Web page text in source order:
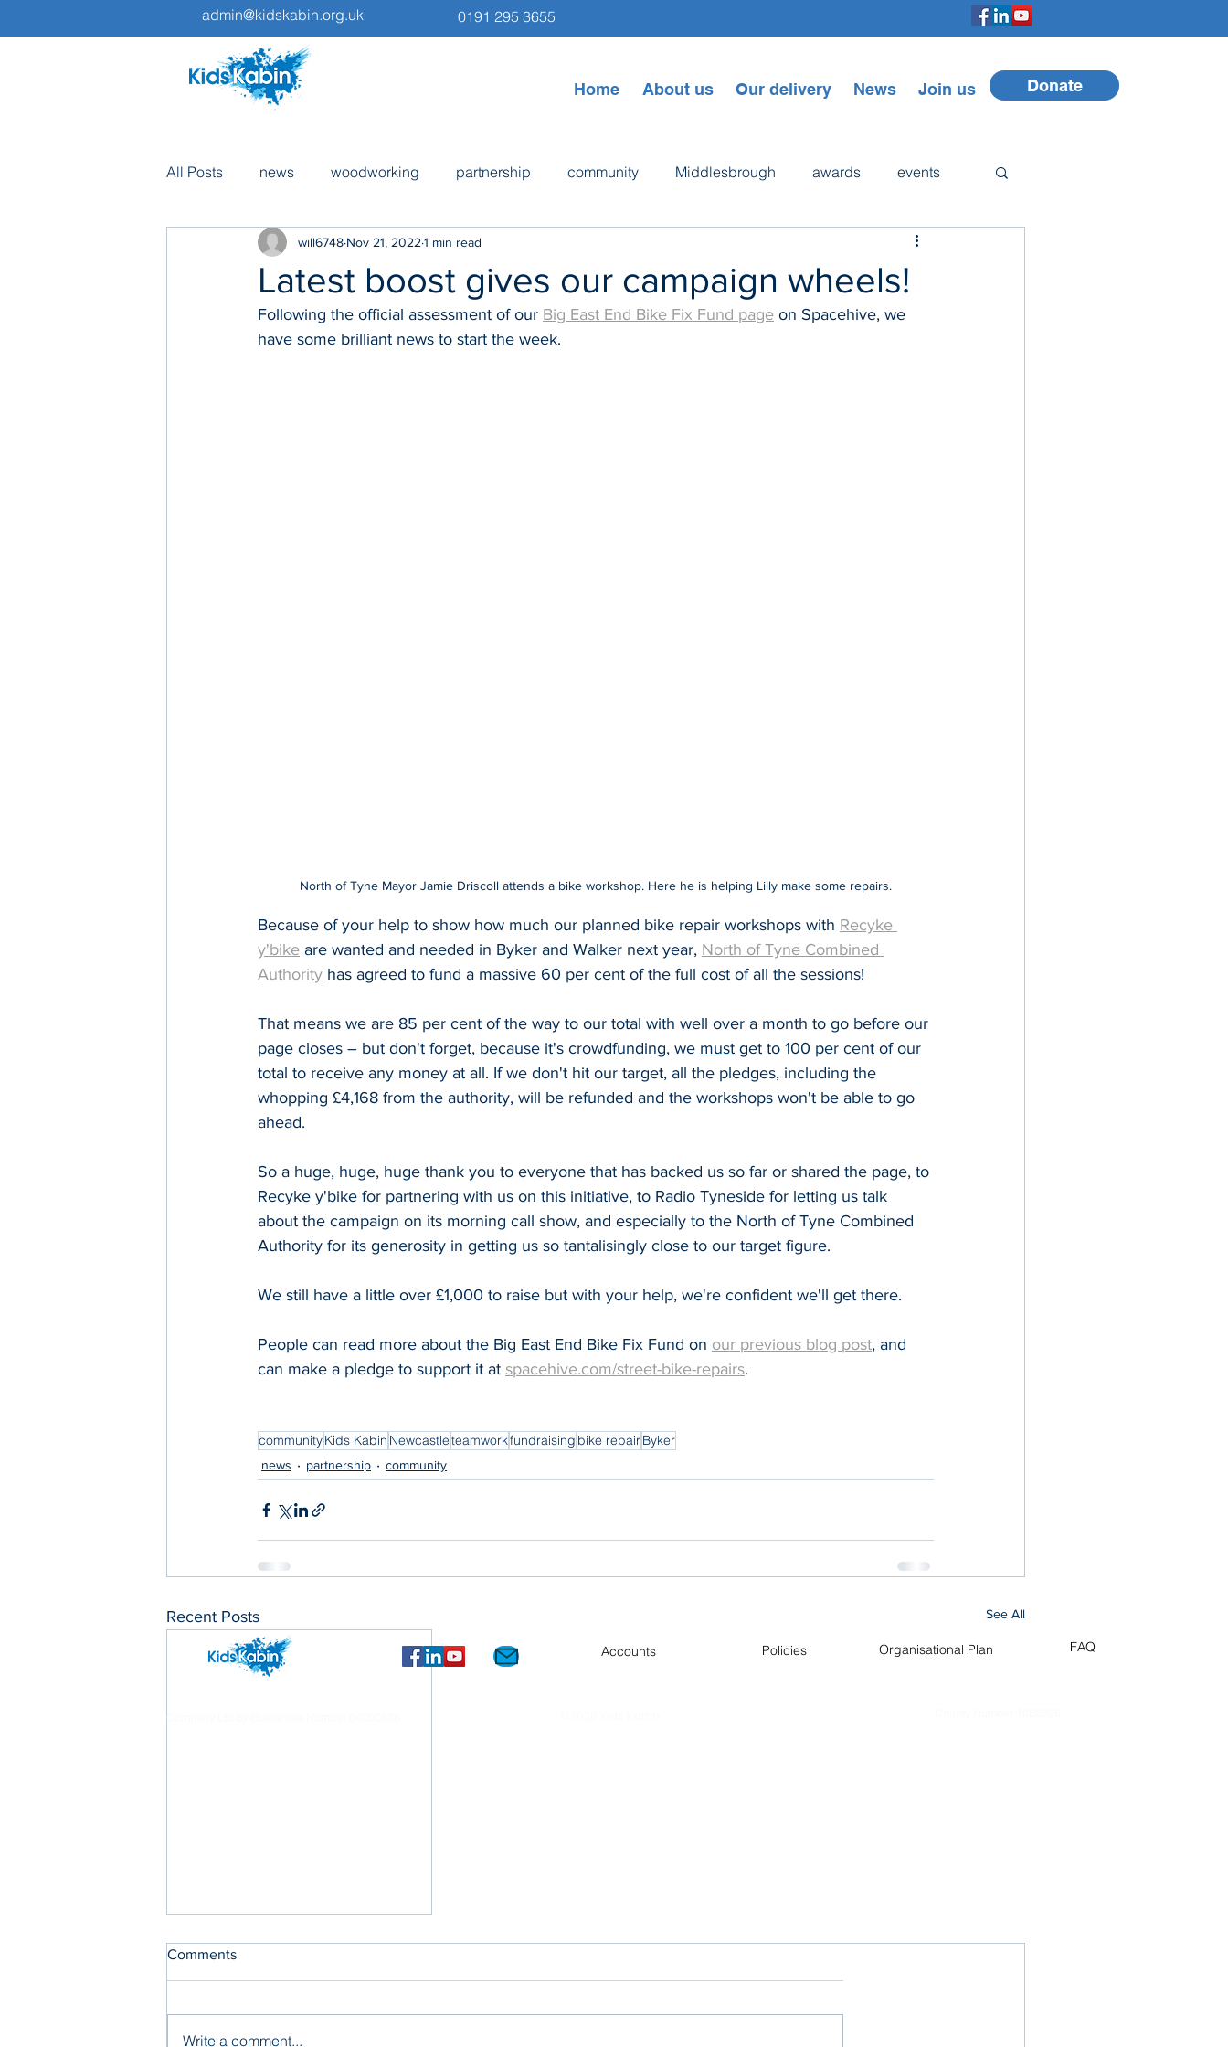
admin@kidskabin.org.uk 0191 295 3655
Home About us Our delivery News Join us Donate
All Posts news woodworking partnership community Middlesbrough awards events
volunteers trips Newcastle
fundraising
Latest boost gives our campaign wheels!
will6748 Nov 21, 2022 1 min read
Following the official assessment of our Big East End Bike Fix Fund page on Spacehive, we
have some brilliant news to start the week.
North of Tyne Mayor Jamie Driscoll attends a bike workshop. Here he is helping Lilly make some repairs.
Because of your help to show how much our planned bike repair workshops with Recyke
y'bike are wanted and needed in Byker and Walker next year, North of Tyne Combined
Authority has agreed to fund a massive 60 per cent of the full cost of all the sessions!
That means we are 85 per cent of the way to our total with well over a month to go before our
page closes – but don't forget, because it's crowdfunding, we must get to 100 per cent of our
total to receive any money at all. If we don't hit our target, all the pledges, including the
whopping £4,168 from the authority, will be refunded and the workshops won't be able to go
ahead.
So a huge, huge, huge thank you to everyone that has backed us so far or shared the page, to
Recyke y'bike for partnering with us on this initiative, to Radio Tyneside for letting us talk
about the campaign on its morning call show, and especially to the North of Tyne Combined
Authority for its generosity in getting us so tantalisingly close to our target figure.
We still have a little over £1,000 to raise but with your help, we're confident we'll get there.
People can read more about the Big East End Bike Fix Fund on our previous blog post, and
can make a pledge to support it at spacehive.com/street-bike-repairs.
communityKids Kabin Newcastleteamworkfundraising bike repairByker
news partnership community
Recent Posts See All
Comments
Write a comment...
Accounts Policies Organisational Plan FAQ